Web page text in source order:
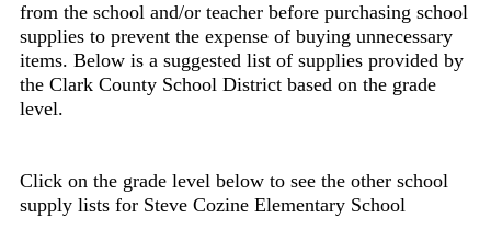
from the school and/or teacher before purchasing school
supplies to prevent the expense of buying unnecessary
items. Below is a suggested list of supplies provided by
the Clark County School District based on the grade
level.
Click on the grade level below to see the other school
supply lists for Steve Cozine Elementary School